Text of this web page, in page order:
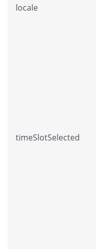
locale
timeSlotSelected